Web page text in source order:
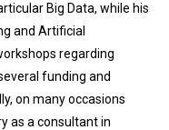
Big Data, while his
and Artificial
regarding
funding and
on many occasions
as a consultant in